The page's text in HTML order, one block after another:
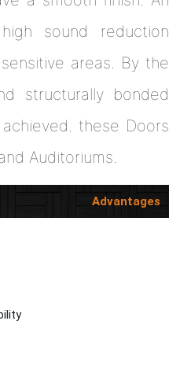
sound reduction
areas. By the
structurally bonded
these Doors
Auditoriums.
Advantages